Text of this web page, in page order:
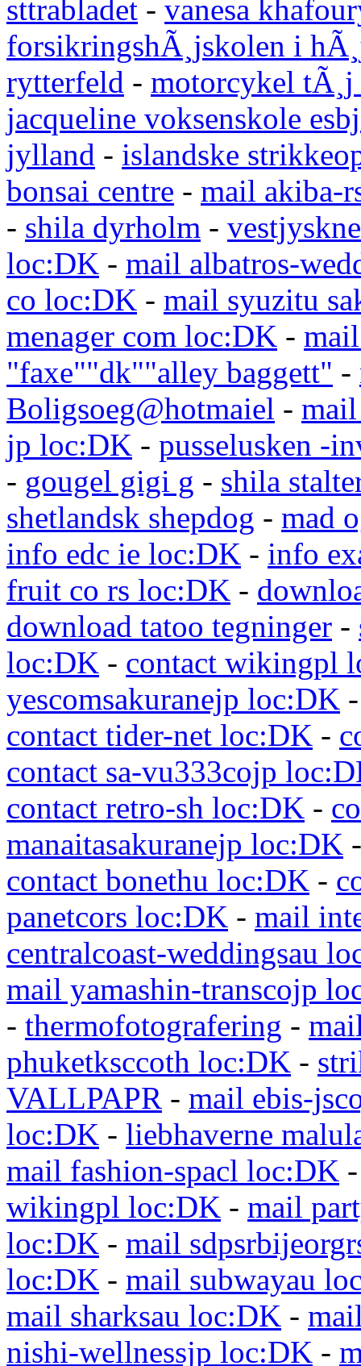
sttrabladet - vanesa
forsikringshÃ¸jskolen i
rytterfeld - motorcykel tÃ¸j
jacqueline voksenskole
jylland - islandske
bonsai centre - mail akiba-
- shila dyrholm -
loc:DK - mail albatros-
co loc:DK - mail syuzitu
menager com loc:DK -
"faxe""dk""alley baggett" -
Boligsoeg@hotmaiel -
jp loc:DK - pusselusken -
- gougel gigi g - shila
shetlandsk shepdog - mad
info edc ie loc:DK - info
fruit co rs loc:DK -
download tatoo tegninger -
loc:DK - contact wikingpl
yescomsakuranejp loc:DK
contact tider-net loc:DK -
contact sa-vu333cojp
contact retro-sh loc:DK -
manaitasakuranejp loc:DK
contact bonethu loc:DK -
panetcors loc:DK - mail
centralcoast-weddingsau
mail yamashin-transcojp
- thermofotografering -
phuketksccoth loc:DK -
VALLPAPR - mail ebis-
loc:DK - liebhaverne
mail fashion-spacl loc:DK
wikingpl loc:DK - mail
loc:DK - mail
loc:DK - mail subwayau
mail sharksau loc:DK -
nishi-wellnessjp loc:DK -